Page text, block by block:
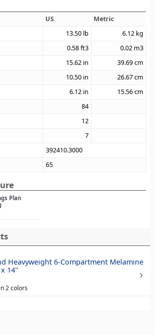
US
Metric
13.50 lb 6.12 kg
0.58ft3 0.02 m3
15.62 in 39.69cm
10.50 in 26.67cm
6.12 in 15.56cm
84
12
7
392410.3000
65
Plan
Heavyweight 6-Compartment Melamine
14"
2 colors